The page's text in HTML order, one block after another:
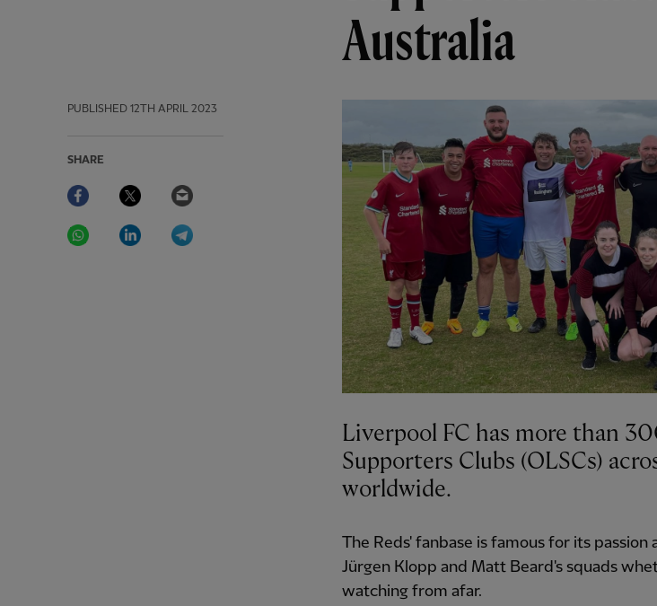
Australia
PUBLISHED 12TH APRIL 2023
SHARE
Facebook Twitter
WhatsAppLinkedIn
Liverpool FC has more than
Supporters Clubs (OLSCs)
worldwide.
The Reds' fanbase is famous for its
Jürgen Klopp and Matt Beard's squads
watching from afar.